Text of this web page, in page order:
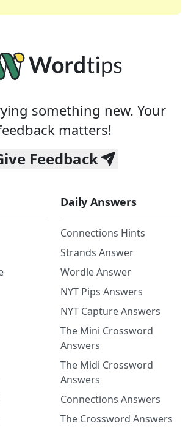
something new. Your
matters!
Feedback
Daily Answers
Connections Hints
Strands Answer
Wordle Answer
NYT Pips Answers
NYT Capture Answers
The Mini Crossword
Answers
The Midi Crossword
Answers
Connections Answers
The Crossword Answers